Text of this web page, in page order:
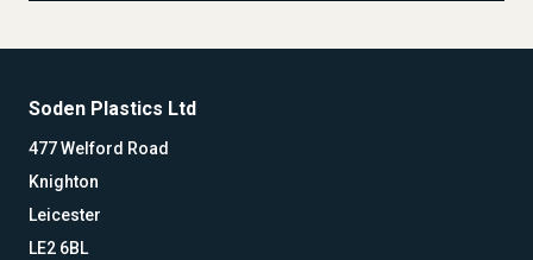
Soden Plastics Ltd
477 Welford Road
Knighton
Leicester
LE2 6BL